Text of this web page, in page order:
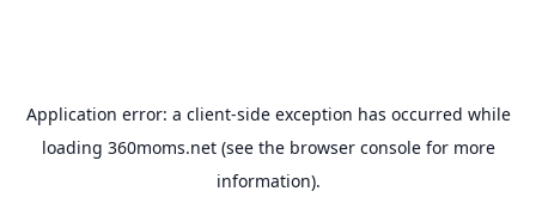
Application error: a client-side exception has occurred while
loading 360moms.net(see the browser consolefor more
information).